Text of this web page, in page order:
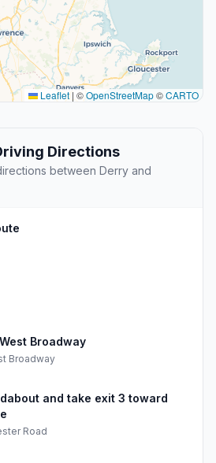
Leaflet | ©OpenStreetMap©CARTO
Directions
between Derry and
Broadway
Broadway
and take exit 3 toward
Road